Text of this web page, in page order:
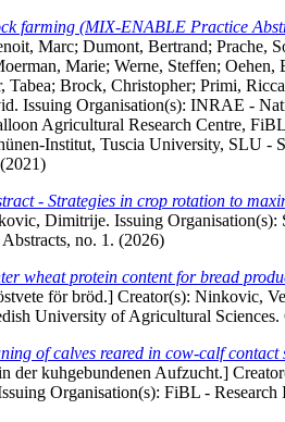
farming (MIX-ENABLE Practice
Marc; Dumont, Bertrand; Prache,
Marie; Werne, Steffen; Oehen,
Tabea; Brock, Christopher; Primi,
. Issuing Organisation(s): INRAE -
Agricultural Research Centre,
Institut, Tuscia University, SLU -
- Strategies in crop rotation to
Dimitrije. Issuing
no. 1. (2026)
wheat protein content for bread
för bröd.] Creator(s): Ninkovic,
University of Agricultural
of calves reared in cow-calf
der kuhgebundenen Aufzucht.]
Organisation(s): FiBL -